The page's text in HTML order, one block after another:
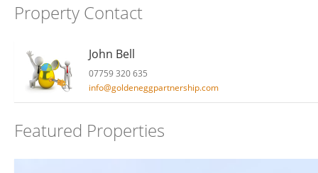
Property Contact
John Bell
07759 320 635
info@goldeneggpartnership.com
Featured Properties